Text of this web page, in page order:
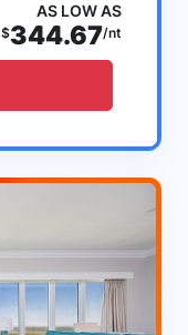
AS LOW AS
$344.67/nt